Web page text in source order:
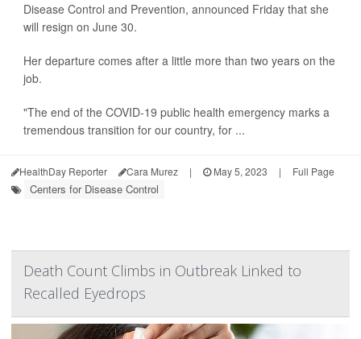
Disease Control and Prevention, announced Friday that she
will resign on June 30.
Her departure comes after a little more than two years on the
job.
"The end of the COVID-19 public health emergency marks a
tremendous transition for our country, for ...
HealthDay Reporter Cara Murez | May 5, 2023 | Full Page
Centers for Disease Control
Death Count Climbs in Outbreak Linked to
Recalled Eyedrops